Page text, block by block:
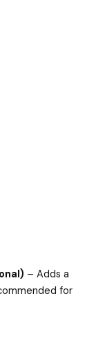
– Adds a
for